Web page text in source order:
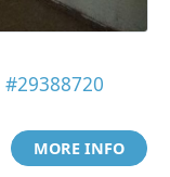
#29388720
MORE INFO